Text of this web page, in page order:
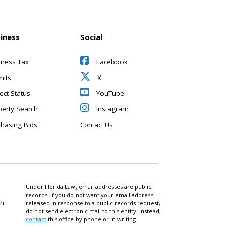
Tax
Status
Search
Bids
Social
Facebook
X
YouTube
Instagram
Contact Us
Under Florida Law, email addresses are public
records. If you do not want your email address
released in response to a public records request,
do not send electronic mail to this entity. Instead,
contact this office by phone or in writing.